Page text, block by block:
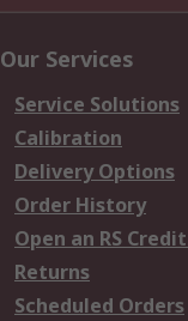
Our Services
Service Solutions
Calibration
Delivery Options
Order History
Open an RS
Returns
Scheduled Orders